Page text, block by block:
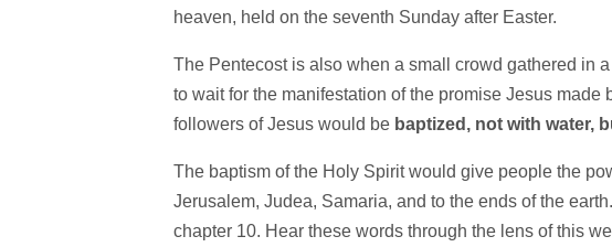
heaven, held on the seventh Sunday after Easter.
The Pentecost is also when a small crowd gathered in
to wait for the manifestation of the promise Jesus
followers of Jesus would be baptized, not with water,
The baptism of the Holy Spirit would give people the
Jerusalem, Judea, Samaria, and to the ends of the
chapter 10. Hear these words through the lens of this